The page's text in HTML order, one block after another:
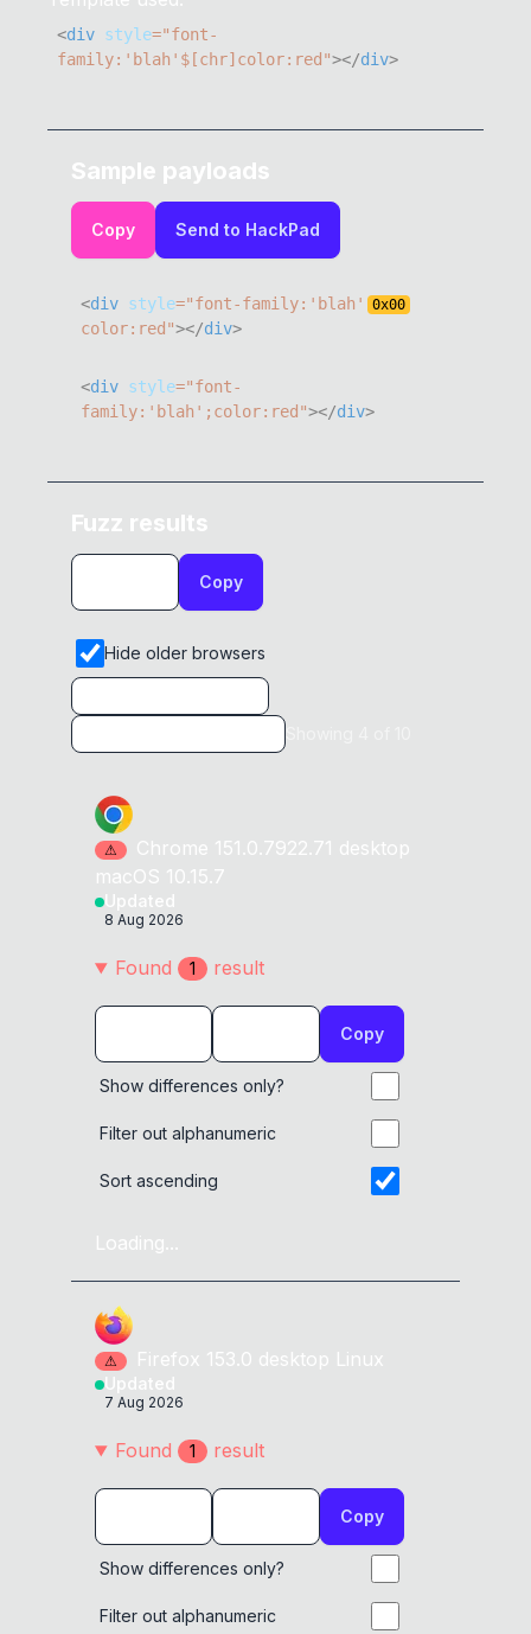
<div style="font-
family: 'blah' $[chr] color: red "></div>
Sample payloads
Copy Send to HackPad
<div style="font-family: 'blah' 0x00
color: red "></div>
<div style="font-
family: 'blah' ; color: red "></div>
Fuzz results
Copy
Hide older browsers
⚠ Chrome 151.0.7922.71 desktop
macOS 10.15.7
Updated
8 Aug 2026
Found 1 result
Copy
Show differences only?
Filter out alphanumeric
Sort ascending
Loading...
⚠ Firefox 153.0 desktop Linux
Updated
7 Aug 2026
Found 1 result
Copy
Show differences only?
Filter out alphanumeric